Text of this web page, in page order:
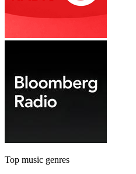
Top music genres